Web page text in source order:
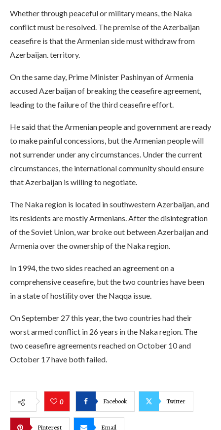
Whether through peaceful or military means, the Naka
conflict must be resolved. The premise of the Azerbaijan
ceasefire is that the Armenian side must withdraw from
Azerbaijan. territory.
On the same day, Prime Minister Pashinyan of Armenia
accused Azerbaijan of breaking the ceasefire agreement,
leading to the failure of the third ceasefire effort.
He said that the Armenian people and government are ready
to make painful concessions, but the Armenian people will
not surrender under any circumstances. Under the current
circumstances, the international community should ensure
that Azerbaijan is willing to negotiate.
The Naka region is located in southwestern Azerbaijan, and
its residents are mostly Armenians. After the disintegration
of the Soviet Union, war broke out between Azerbaijan and
Armenia over the ownership of the Naka region.
In 1994, the two sides reached an agreement on a
comprehensive ceasefire, but the two countries have been
in a state of hostility over the Naqqa issue.
On September 27 this year, the two countries had their
worst armed conflict in 26 years in the Naka region. The
two ceasefire agreements reached on October 10 and
October 17 have both failed.
0 Facebook Twitter
Pinterest Email